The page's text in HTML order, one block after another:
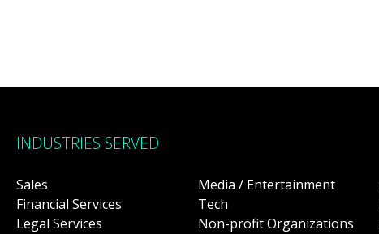
INDUSTRIES SERVED
Sales
Financial Services
Legal Services
Media / Entertainment
Tech
Non-profit Organizations